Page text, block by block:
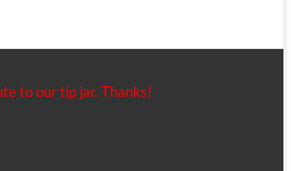
to our tip jar. Thanks!